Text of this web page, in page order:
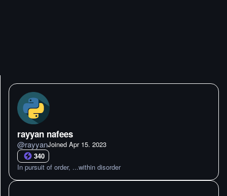
rayyan nafees
@rayyanJoined Apr 15. 2023
340
In pursuit of order, ...within disorder